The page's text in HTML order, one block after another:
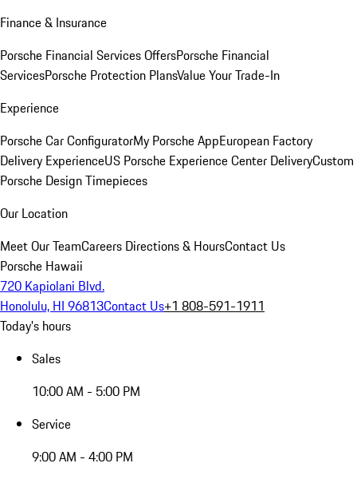
Finance & Insurance
Porsche Financial Services OffersPorsche Financial
ServicesPorsche Protection PlansValue Your Trade-In
Experience
Porsche Car ConfiguratorMy Porsche AppEuropean Factory
Delivery ExperienceUS Porsche Experience Center DeliveryCustom
Porsche Design Timepieces
Our Location
Meet Our TeamCareers Directions & HoursContact Us
Porsche Hawaii
720 Kapiolani Blvd.
Honolulu, HI 96813Contact Us+1 808-591-1911
Today's hours
Sales
10:00 AM - 5:00 PM
Service
9:00 AM - 4:00 PM